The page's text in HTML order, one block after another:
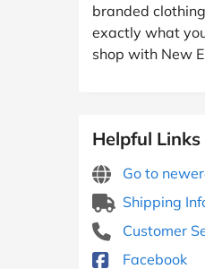
branded
exactly what
shop with New
Helpful
Go to
Shipping
Customer
Facebook